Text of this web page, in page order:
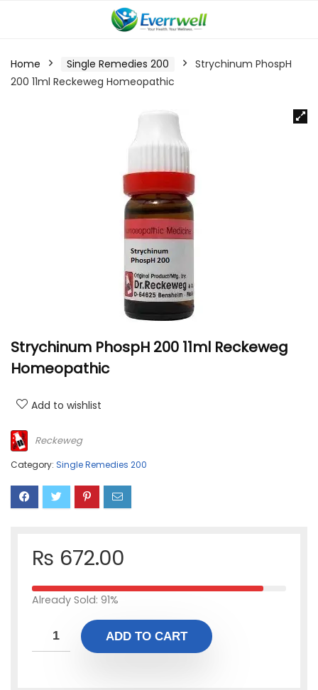
Home Single Remedies 200
Strychinum PhospH
200 11ml Reckeweg Homeopathic
Strychinum PhospH 200 11ml Reckeweg
Homeopathic
Add to wishlist
Reckeweg
Category: Single Remedies 200
₨ 672.00
Already Sold: 91%
ADD TO CART